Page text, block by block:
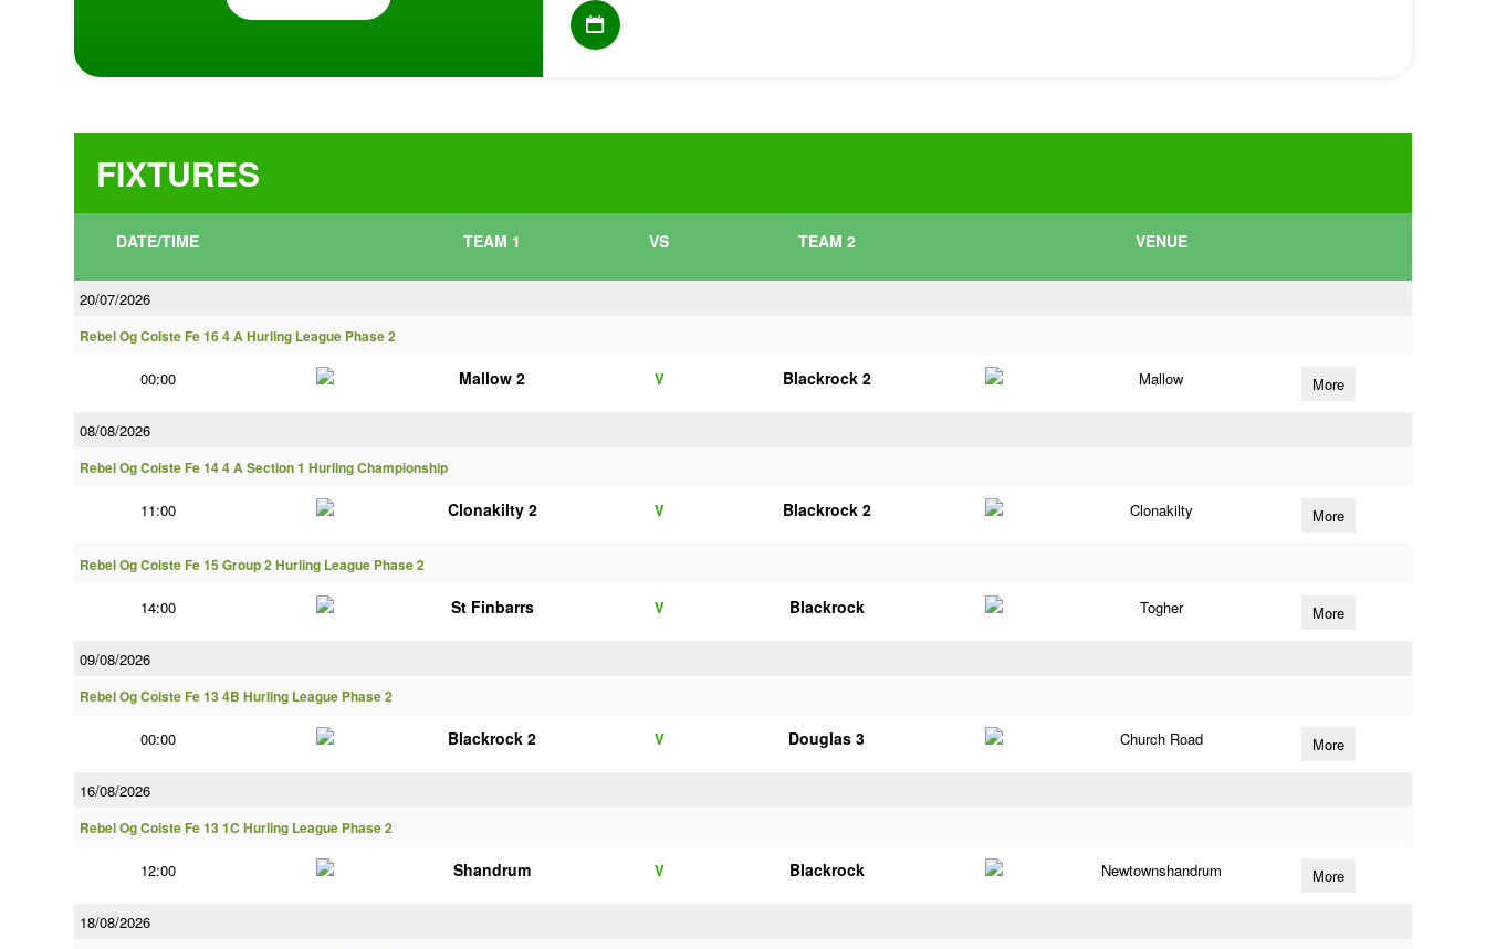
FIXTURES
DATE/TIME TEAM 1 VS TEAM 2 VENUE
20/07/2026
Rebel Og Coiste Fe 16 4 A Hurling League Phase 2
00:00 Mallow 2 V Blackrock 2 Mallow More
08/08/2026
Rebel Og Coiste Fe 14 4 A Section 1 Hurling Championship
11:00 Clonakilty 2 V Blackrock 2 Clonakilty More
Rebel Og Coiste Fe 15 Group 2 Hurling League Phase 2
14:00 St Finbarrs V Blackrock Togher More
09/08/2026
Rebel Og Coiste Fe 13 4B Hurling League Phase 2
00:00 Blackrock 2 V Douglas 3 Church Road More
16/08/2026
Rebel Og Coiste Fe 13 1C Hurling League Phase 2
12:00 Shandrum V Blackrock Newtownshandrum More
18/08/2026